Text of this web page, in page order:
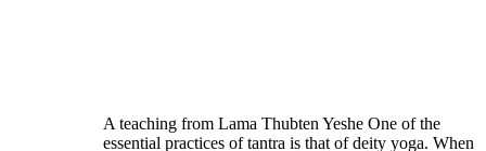
A teaching from Lama Thubten Yeshe One of the
essential practices of tantra is that of deity yoga. When